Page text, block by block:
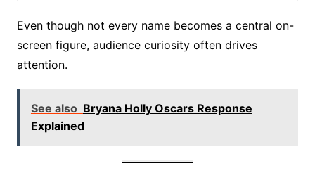
Even though not every name becomes a central on-
screen figure, audience curiosity often drives
attention.
See also Bryana Holly Oscars Response
Explained